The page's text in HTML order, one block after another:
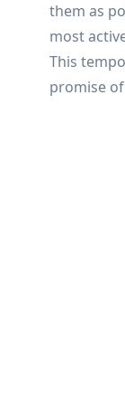
them as
most
This
promise